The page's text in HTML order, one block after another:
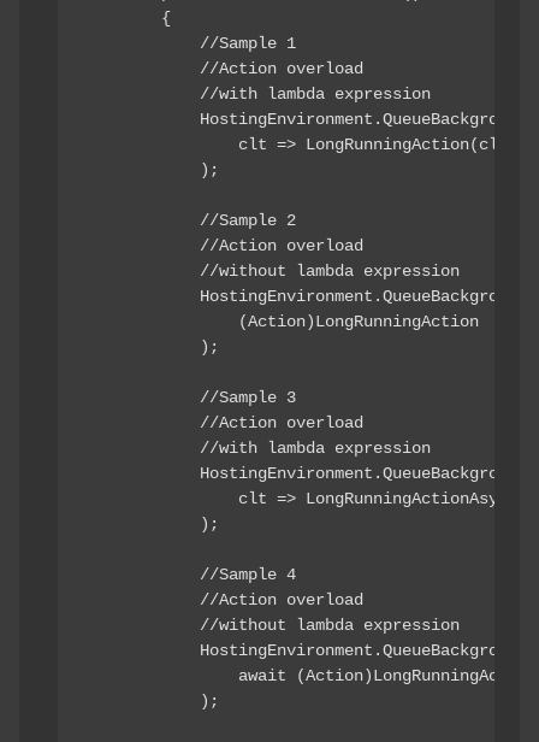
        {
            //Sample 1
            //Action overload
            //with lambda expression
                clt => LongRunningAction(clt)
            );
            //Sample 2
            //Action overload
            //without lambda expression
                (Action)LongRunningAction
            );
            //Sample 3
            //Action overload
            //with lambda expression
clt =>
            );
            //Sample 4
            //Action overload
            //without lambda expression
                await (Action)LongRunningAction
            );